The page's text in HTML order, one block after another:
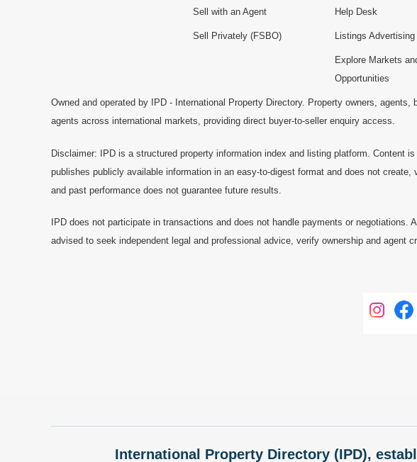
Sell with an Agent
Sell Privately (FSBO)
Help Desk
Listings Advertising
Explore Markets
Opportunities
Owned and operated by IPD - International Property Directory. Property owners,
agents across international markets, providing direct buyer-to-seller enquiry access.
Disclaimer: IPD is a structured property information index and listing platform. Content
publishes publicly available information in an easy-to-digest format and does not
and past performance does not guarantee future results.
IPD does not participate in transactions and does not handle payments or
advised to seek independent legal and professional advice, verify ownership and agent
International Property Directory (IPD),